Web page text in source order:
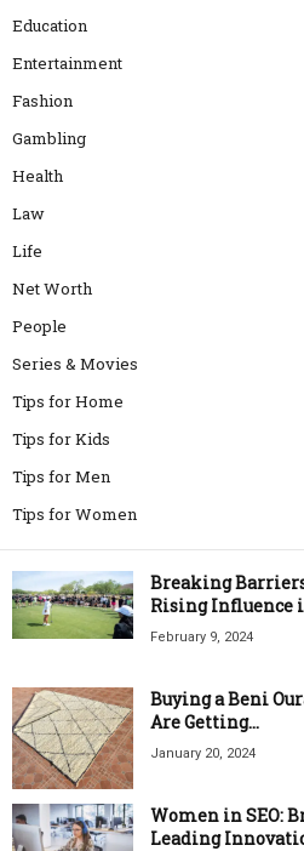
Education
Entertainment
Fashion
Gambling
Health
Law
Life
Net Worth
People
Series & Movies
Tips for Home
Tips for Kids
Tips for Men
Tips for Women
Breaking
Rising Influence
February 9, 2024
Buying a Beni
Are Getting...
January 20, 2024
Women in SEO:
Leading